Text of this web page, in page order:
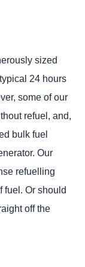
sized
24 hours
some of our
refuel, and,
bulk fuel
Our
refuelling
fuel. Or should
off the